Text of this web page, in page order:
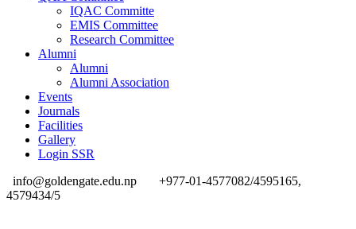
IQAC Committe
EMIS Committee
Research Committee
Alumni
Alumni
Alumni Association
Events
Journals
Facilities
Gallery
Login SSR
info@goldengate.edu.np
+977-01-4577082/4595165,
4579434/5